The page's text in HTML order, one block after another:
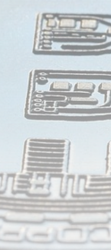
Join the
NEWSLETTER
By clicking the 'Sign
read and agreed to